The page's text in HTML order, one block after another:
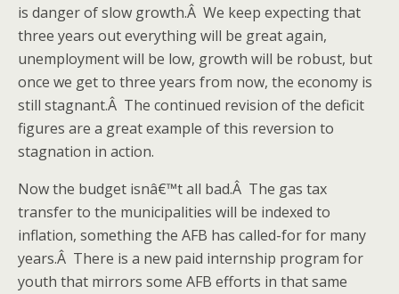
is danger of slow growth.Â We keep expecting that
three years out everything will be great again,
unemployment will be low, growth will be robust, but
once we get to three years from now, the economy is
still stagnant.Â The continued revision of the deficit
figures are a great example of this reversion to
stagnation in action.
Now the budget isnâ€™t all bad.Â The gas tax
transfer to the municipalities will be indexed to
inflation, something the AFB has called-for for many
years.Â There is a new paid internship program for
youth that mirrors some AFB efforts in that same